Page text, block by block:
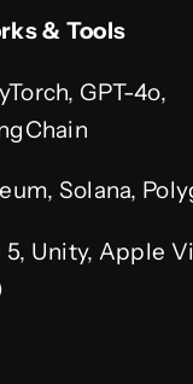
& Tools
GPT-4o,
Solana,
5, Unity, Apple